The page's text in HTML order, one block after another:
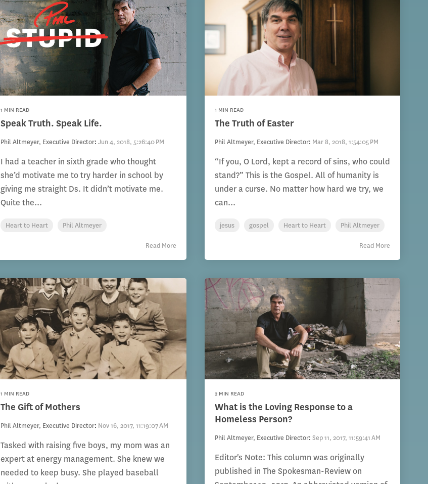
1 MIN READ
Speak Truth. Speak Life.
Phil Altmeyer, Executive Director:Jun 4, 2018, 5:26:40 PM
I had a teacher in sixth grade who thought
she’d motivate me to try harder in school by
giving me straight Ds. It didn’t motivate me.
Quite the...
Heart to Heart Phil Altmeyer
Read More
1 MIN READ
The Truth of Easter
Phil Altmeyer, Executive Director: Mar 8, 2018, 1:54:05 PM
“If you, O Lord, kept a record of sins, who could
stand?” This is the Gospel. All of humanity is
under a curse. No matter how hard we try, we
can...
jesus gospel Heart to Heart Phil Altmeyer
Read More
1 MIN READ
The Gift of Mothers
Phil Altmeyer, Executive Director: Nov 16, 2017, 11:19:07 AM
Tasked with raising five boys, my mom was an
expert at energy management. She knew we
needed to keep busy. She played baseball
2 MIN READ
What is the Loving Response to a
Homeless Person?
Phil Altmeyer, Executive Director: Sep 11, 2017, 11:59:41 AM
Editor's Note: This column was originally
published in The Spokesman-Review on